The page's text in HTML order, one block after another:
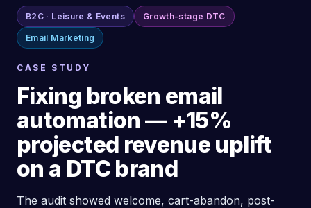
B2C · Leisure & Events Growth-stage DTC
Email Marketing
CASE STUDY
Fixing broken email
automation — +15%
projected revenue uplift
on a DTC brand
The audit showed welcome, cart-abandon, post-